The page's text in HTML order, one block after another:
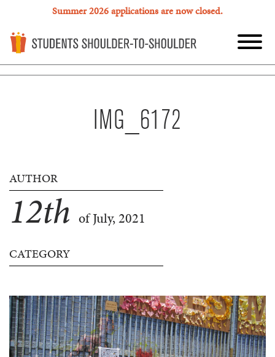
Summer 2026 applications are now closed.
IMG_6172
AUTHOR
12th of July, 2021
CATEGORY